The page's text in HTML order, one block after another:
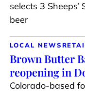
selects 3
beer
LOCAL NEWS
Brown Butter
reopening in
Colorado-based